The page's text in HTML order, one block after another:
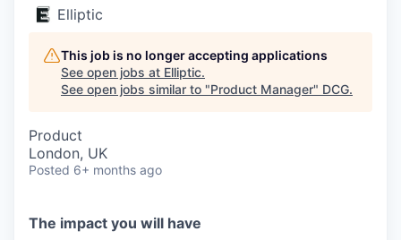
Elliptic
This job is no longer accepting applications
See open jobs at Elliptic.
See open jobs similar to "Product Manager" DCG.
Product
London, UK
Posted 6+ months ago
The impact you will have